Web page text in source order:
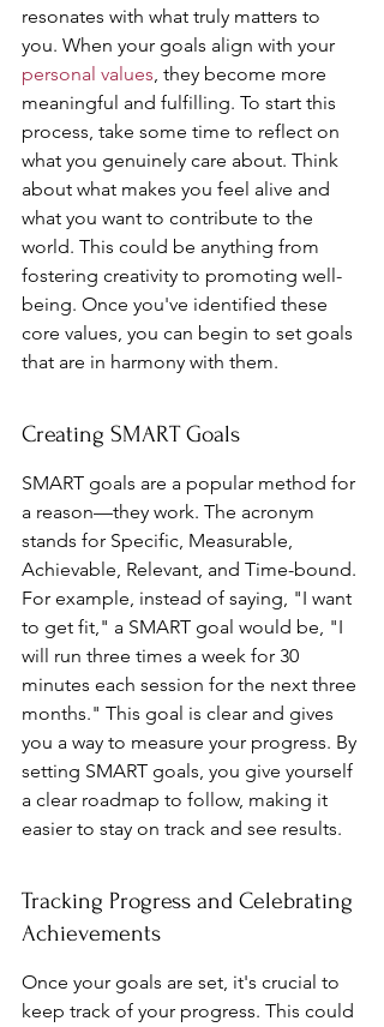
resonates with what truly matters to
you. When your goals align with your
personal values, they become more
meaningful and fulfilling. To start this
process, take some time to reflect on
what you genuinely care about. Think
about what makes you feel alive and
what you want to contribute to the
world. This could be anything from
fostering creativity to promoting well-
being. Once you've identified these
core values, you can begin to set goals
that are in harmony with them.
Creating SMART Goals
SMART goals are a popular method for
a reason—they work. The acronym
stands for Specific, Measurable,
Achievable, Relevant, and Time-bound.
For example, instead of saying, "I want
to get fit," a SMART goal would be, "I
will run three times a week for 30
minutes each session for the next three
months." This goal is clear and gives
you a way to measure your progress. By
setting SMART goals, you give yourself
a clear roadmap to follow, making it
easier to stay on track and see results.
Tracking Progress and Celebrating
Achievements
Once your goals are set, it's crucial to
keep track of your progress. This could